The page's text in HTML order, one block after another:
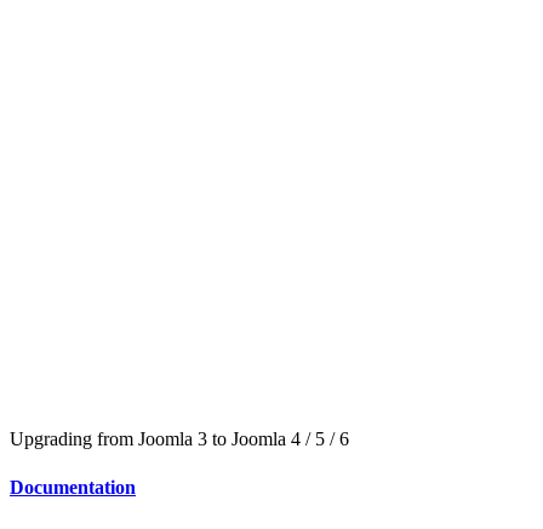
Upgrading from Joomla 3 to Joomla 4 / 5 / 6
Documentation